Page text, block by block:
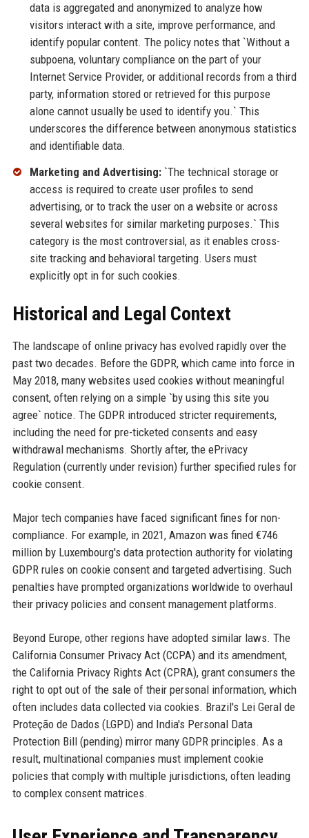
data is aggregated and anonymized to analyze how
visitors interact with a site, improve performance, and
identify popular content. The policy notes that `Without a
subpoena, voluntary compliance on the part of your
Internet Service Provider, or additional records from a third
party, information stored or retrieved for this purpose
alone cannot usually be used to identify you.` This
underscores the difference between anonymous statistics
and identifiable data.
Marketing and Advertising:`The technical storage or
access is required to create user profiles to send
advertising, or to track the user on a website or across
several websites for similar marketing purposes.` This
category is the most controversial, as it enables cross-
site tracking and behavioral targeting. Users must
explicitly opt in for such cookies.
Historical and Legal Context
The landscape of online privacy has evolved rapidly over the
past two decades. Before the GDPR, which came into force in
May 2018, many websites used cookies without meaningful
consent, often relying on a simple `by using this site you
agree` notice. The GDPR introduced stricter requirements,
including the need for pre-ticketed consents and easy
withdrawal mechanisms. Shortly after, the ePrivacy
Regulation (currently under revision) further specified rules for
cookie consent.
Major tech companies have faced significant fines for non-
compliance. For example, in 2021, Amazon was fined €746
million by Luxembourg's data protection authority for violating
GDPR rules on cookie consent and targeted advertising. Such
penalties have prompted organizations worldwide to overhaul
their privacy policies and consent management platforms.
Beyond Europe, other regions have adopted similar laws. The
California Consumer Privacy Act (CCPA) and its amendment,
the California Privacy Rights Act (CPRA), grant consumers the
right to opt out of the sale of their personal information, which
often includes data collected via cookies. Brazil's Lei Geral de
Proteção de Dados (LGPD) and India's Personal Data
Protection Bill (pending) mirror many GDPR principles. As a
result, multinational companies must implement cookie
policies that comply with multiple jurisdictions, often leading
to complex consent matrices.